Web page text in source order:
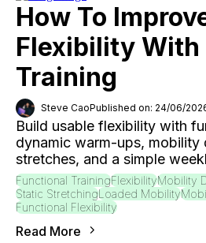
How To
Flexibility With
Training
Steve CaoPublished on: 24/06/
Build usable flexibility with
dynamic warm-ups,
stretches, and a simple
Functional TrainingFlexibilityMobility
Static StretchingLoaded Mobility
Functional Flexibility
Read More